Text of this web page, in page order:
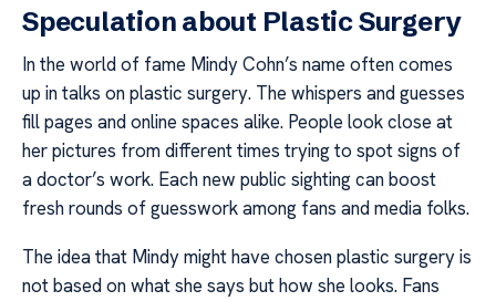
Speculation about Plastic Surgery
In the world of fame Mindy Cohn’s name often comes
up in talks on plastic surgery. The whispers and guesses
fill pages and online spaces alike. People look close at
her pictures from different times trying to spot signs of
a doctor’s work. Each new public sighting can boost
fresh rounds of guesswork among fans and media folks.
The idea that Mindy might have chosen plastic surgery is
not based on what she says but how she looks. Fans